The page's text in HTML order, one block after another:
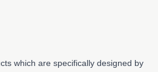
which are specifically designed by